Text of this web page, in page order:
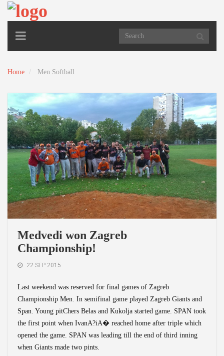
TOGGLE
NAVIGATION
Home Men Softball
Medvedi won Zagreb
Championship!
22 SEP 2015
Last weekend was reserved for final games of Zagreb
Championship Men. In semifinal game played Zagreb Giants and
Span. Young pitChers Belas and Kukolja started game. SPAN took
the first point when IvanA?iA� reached home after triple which
opened the game. SPAN was leading till the end of third inning
when Giants made two pints.